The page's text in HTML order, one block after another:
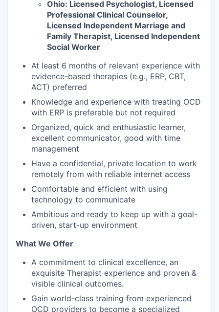
Ohio: Licensed Psychologist, Licensed
Professional Clinical Counselor,
Licensed Independent Marriage and
Family Therapist, Licensed Independent
Social Worker
At least 6 months of relevant experience with
evidence-based therapies (e.g., ERP, CBT,
ACT) preferred
Knowledge and experience with treating OCD
with ERP is preferable but not required
Organized, quick and enthusiastic learner,
excellent communicator, good with time
management
Have a confidential, private location to work
remotely from with reliable internet access
Comfortable and efficient with using
technology to communicate
Ambitious and ready to keep up with a goal-
driven, start-up environment
What We Offer
A commitment to clinical excellence, an
exquisite Therapist experience and proven &
visible clinical outcomes.
Gain world-class training from experienced
OCD providers to become a specialized